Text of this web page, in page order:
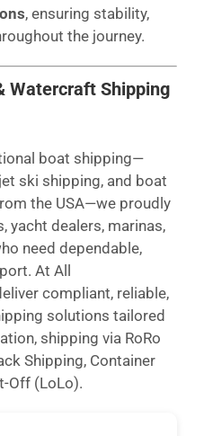
, ensuring stability,
the journey.
Watercraft Shipping
boat shipping—
ski shipping, and boat
the USA—we proudly
yacht dealers, marinas,
need dependable,
At All
compliant, reliable,
solutions tailored
shipping via RoRo
Shipping, Container
Off (LoLo).